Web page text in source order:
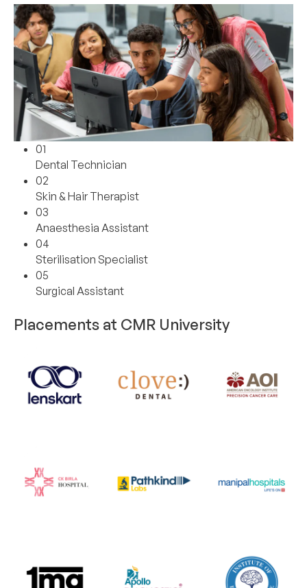
01
Dental Technician
02
Skin & Hair Therapist
03
Anaesthesia Assistant
04
Sterilisation Specialist
05
Surgical Assistant
Placements at CMR University